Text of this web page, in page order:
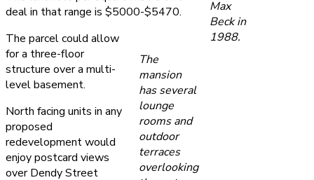
Max
Beck in
1988.
deal in that range is $5000-$5470.
The
mansion
has several
lounge
rooms and
outdoor
terraces
overlooking
The parcel could allow
for a three-floor
structure over a multi-
level basement.
North facing units in any
proposed
redevelopment would
enjoy postcard views
over Dendy Street